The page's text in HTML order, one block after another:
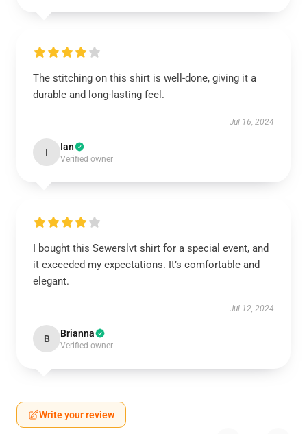
The stitching on this shirt is well-done, giving it a
durable and long-lasting feel.
Jul 16, 2024
I Ian
Verified owner
I bought this Sewerslvt shirt for a special event, and
it exceeded my expectations. It’s comfortable and
elegant.
Jul 12, 2024
B Brianna
Verified owner
Write your review